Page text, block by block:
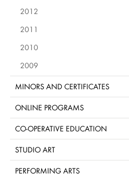
2012
2011
2010
2009
MINORS AND CERTIFICATES
ONLINE PROGRAMS
CO-OPERATIVE EDUCATION
STUDIO ART
PERFORMING ARTS